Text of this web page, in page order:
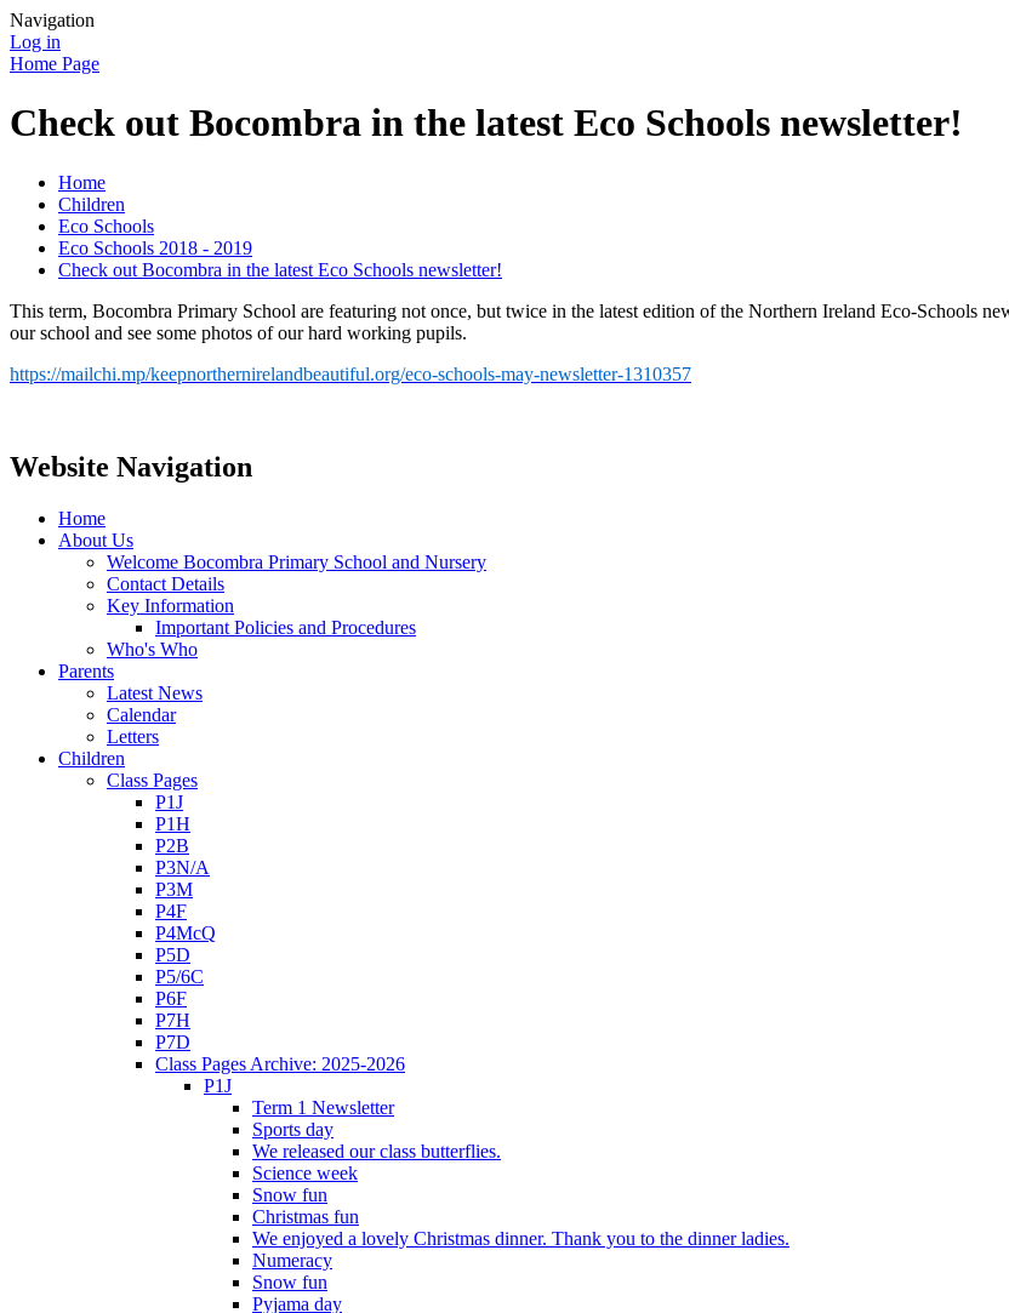
Navigation
Log in
Home Page
Check out Bocombra in the latest Eco Schools newsletter!
Home
Children
Eco Schools
Eco Schools 2018 - 2019
Check out Bocombra in the latest Eco Schools newsletter!
This term, Bocombra Primary School are featuring not once, but twice in the latest edition of the Northern Ireland Eco-Schools
our school and see some photos of our hard working pupils.
https://mailchi.mp/keepnorthernirelandbeautiful.org/eco-schools-may-newsletter-1310357
Website Navigation
Home
About Us
Welcome Bocombra Primary School and Nursery
Contact Details
Key Information
Important Policies and Procedures
Who's Who
Parents
Latest News
Calendar
Letters
Children
Class Pages
P1J
P1H
P2B
P3N/A
P3M
P4F
P4McQ
P5D
P5/6C
P6F
P7H
P7D
Class Pages Archive: 2025-2026
P1J
Term 1 Newsletter
Sports day
We released our class butterflies.
Science week
Snow fun
Christmas fun
We enjoyed a lovely Christmas dinner. Thank you to the dinner ladies.
Numeracy
Snow fun
Pyjama day